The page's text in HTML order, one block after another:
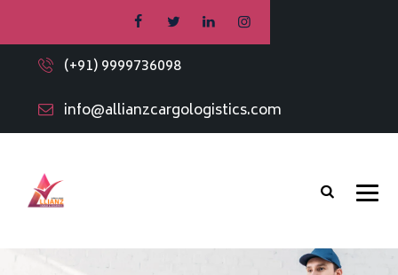
(+91) 9999736098
info@allianzcargologistics.com